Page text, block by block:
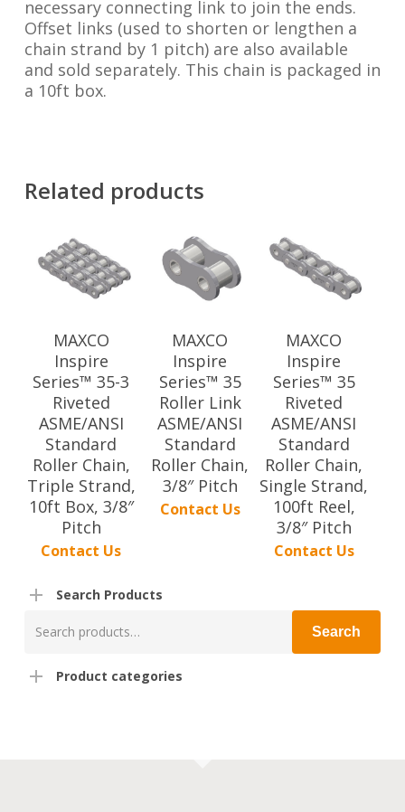
necessary connecting link to join the ends.
Offset links (used to shorten or lengthen a
chain strand by 1 pitch) are also available
and sold separately. This chain is packaged in
a 10ft box.
Related products
MAXCO
Inspire
Series™ 35-3
Riveted
ASME/ANSI
Standard
Roller Chain,
Triple Strand,
10ft Box, 3/8″
Pitch
Contact Us
MAXCO
Inspire
Series™ 35
Roller Link
ASME/ANSI
Standard
Roller Chain,
3/8″ Pitch
Contact Us
MAXCO
Inspire
Series™ 35
Riveted
ASME/ANSI
Standard
Roller Chain,
Single Strand,
100ft Reel,
3/8″ Pitch
Contact Us
Search Products
for:
Search
Product categories